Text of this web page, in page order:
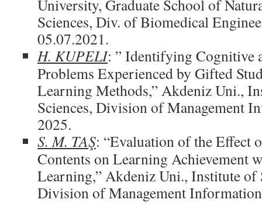
University, Graduate School of
Sciences, Div. of Biomedical
05.07.2021.
H. KUPELI: ” Identifying Cognitive
Problems Experienced by Gifted
Learning Methods,” Akdeniz Uni.,
Sciences, Division of Management
2025.
S. M. TAŞ: “Evaluation of the Effect
Contents on Learning Achievement
Learning,” Akdeniz Uni., Institute of
Division of Management